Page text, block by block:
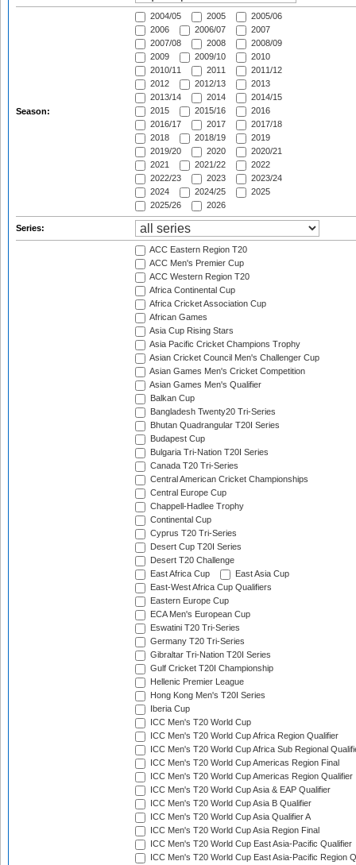
Season:
2004/05 2005
2005/06
2006
2006/07
2007
2007/08
2008
2008/09
2009
2009/10
2010
2010/11
2011
2011/12
2012
2012/13
2013
2013/14
2014
2014/15
2015
2015/16
2016
2016/17
2017
2017/18
2018
2018/19
2019
2019/20
2020
2020/21
2021
2021/22
2022
2022/23
2023
2023/24
2024
2024/25
2025
2025/26
2026
Series:
ACC Eastern Region T20
ACC Men's Premier Cup
ACC Western Region T20
Africa Continental Cup
Africa Cricket Association Cup
African Games
Asia Cup Rising Stars
Asia Pacific Cricket Champions Trophy
Asian Cricket Council Men's Challenger Cup
Asian Games Men's Cricket Competition
Asian Games Men's Qualifier
Balkan Cup
Bangladesh Twenty20 Tri-Series
Bhutan Quadrangular T20I Series
Budapest Cup
Bulgaria Tri-Nation T20I Series
Canada T20 Tri-Series
Central American Cricket Championships
Central Europe Cup
Chappell-Hadlee Trophy
Continental Cup
Cyprus T20 Tri-Series
Desert Cup T20I Series
Desert T20 Challenge
East Africa Cup
East Asia Cup
East-West Africa Cup Qualifiers
Eastern Europe Cup
ECA Men's European Cup
Eswatini T20 Tri-Series
Germany T20 Tri-Series
Gibraltar Tri-Nation T20I Series
Gulf Cricket T20I Championship
Hellenic Premier League
Hong Kong Men's T20I Series
Iberia Cup
ICC Men's T20 World Cup
ICC Men's T20 World Cup Africa Region Qualifier
ICC Men's T20 World Cup Africa Sub Regional
ICC Men's T20 World Cup Americas Region Final
ICC Men's T20 World Cup Americas Region Qualifier
ICC Men's T20 World Cup Asia & EAP Qualifier
ICC Men's T20 World Cup Asia B Qualifier
ICC Men's T20 World Cup Asia Qualifier A
ICC Men's T20 World Cup Asia Region Final
ICC Men's T20 World Cup East Asia-Pacific Qualifier
ICC Men's T20 World Cup East Asia-Pacific Region